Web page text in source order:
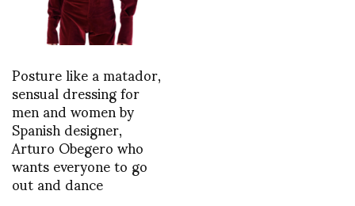
Posture like a matador,
sensual dressing for
men and women by
Spanish designer,
Arturo Obegero who
wants everyone to go
out and dance